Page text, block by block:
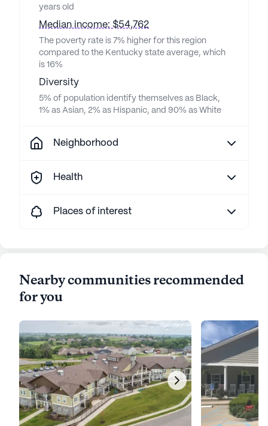
years old
Median income: $54,762
The poverty rate is 7% higher for this region
compared to the Kentucky state average, which
is 16%
Diversity
5% of population identify themselves as Black,
1% as Asian, 2% as Hispanic, and 90% as White
Neighborhood
Health
Places of interest
Nearby communities recommended
for you